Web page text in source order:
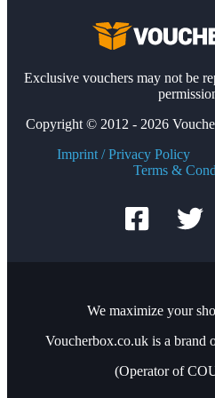
Exclusive vouchers may not be
Copyright © 2012 - 2026
Imprint / Privacy Policy
Terms &
We maximize your
Voucherbox.co.uk is a
(Operator of